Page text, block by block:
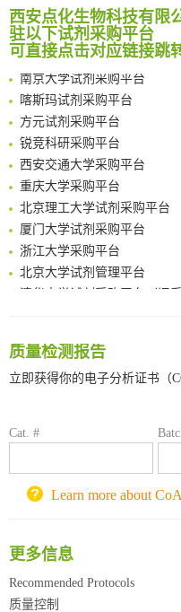
Reversible control of tetrazine bioorthogonal
An Optimized Isotopic Photocleavable Tagging Strategy for
Chemoselective Tagging of
Rare codon recoding for efficient
FABP4 inhibition suppresses bone resorption and
Amplifying antigen-induced
Intelligent Nano-Cage for Precision Delivery of CRISPR-Cas9 and ACC
Multimodal targeting chimeras enable integrated
A Versatile One-Step Enzymatic Strategy for
Surface-anchored tumor microenvironment-responsive protein nanogel-
Genetically Incorporated Non-
Boosting Dye-Sensitized Luminescence
西安点化生物科技有限
驻以下试剂采购平台
可直接点击对应链接跳
临港实验室科研物资采购服
南方科技大学采购平台
深圳大学采购平台
南京大学试剂采购平台
喀斯玛试剂采购平台
方元试剂采购平台
锐竞科研采购平台
西安交通大学采购平台
重庆大学采购平台
北京理工大学试剂采购平台
厦门大学试剂采购平台
浙江大学采购平台
北京大学试剂管理平台
清华大学试剂采购平台（旧系
深圳大学采购平台
南京大学试剂采购平台
锐竞科研采购平台
北京理工大学试剂采购平台
质量检测报告
立即获得你的电子分析证书（
Cat. #
Learn more about CoA
更多信息
Recommended Protocols
质量控制